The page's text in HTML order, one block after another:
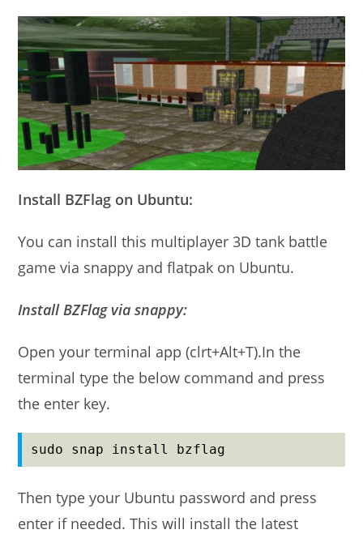
Install BZFlag on Ubuntu:
You can install this multiplayer 3D tank battle
game via snappy and flatpak on Ubuntu.
Install BZFlag via snappy:
Open your terminal app (clrt+Alt+T).In the
terminal type the below command and press
the enter key.
sudo snap install bzflag
Then type your Ubuntu password and press
enter if needed. This will install the latest